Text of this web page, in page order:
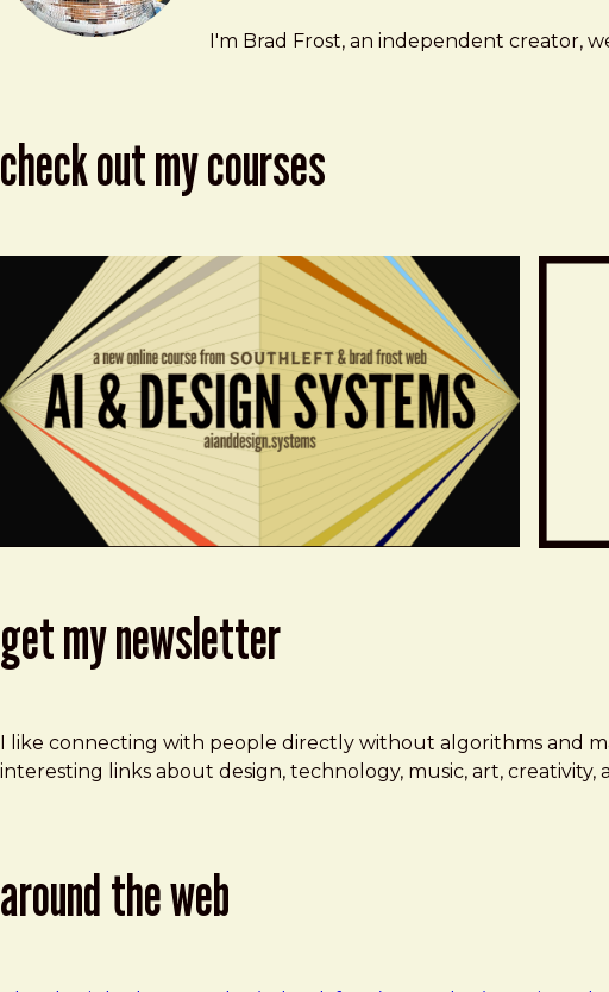
Brad Frost
brad@bradfrost.com
I'm Brad Frost, an independent creator,
check out my courses
get my newsletter
I like connecting with people directly without algorithms and
interesting links about design, technology, music, art,
around the web